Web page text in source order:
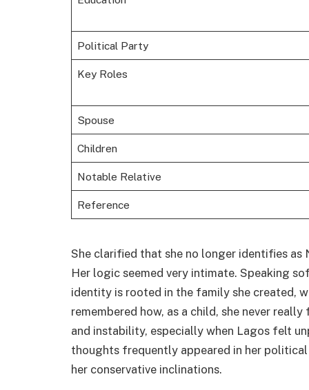
Political Party
Key Roles
Spouse
Children
Notable Relative
Reference
She clarified that she no longer identifies
Her logic seemed very intimate. Speaking
identity is rooted in the family she created,
remembered how, as a child, she never
and instability, especially when Lagos felt
thoughts frequently appeared in her
her conservative inclinations.